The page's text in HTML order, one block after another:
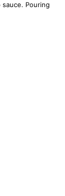
Pouring